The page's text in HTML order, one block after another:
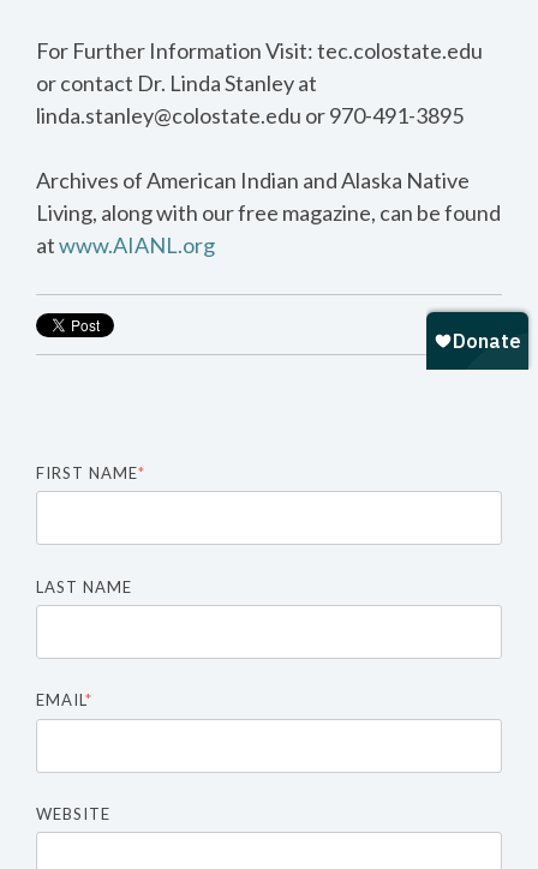
For Further Information Visit: tec.colostate.edu
or contact Dr. Linda Stanley at
linda.stanley@colostate.edu or 970-491-3895
Archives of American Indian and Alaska Native
Living, along with our free magazine, can be found
atwww.AIANL.org
FIRST NAME*
LAST NAME
EMAIL*
WEBSITE